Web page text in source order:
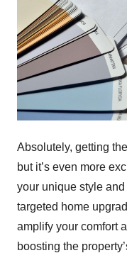
Absolutely, getting
but it’s even more
your unique style
targeted home
amplify your comfort
boosting the